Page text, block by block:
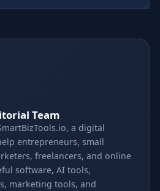
Team
a digital
entrepreneurs, small
freelancers, and online
software, AI tools,
marketing tools, and